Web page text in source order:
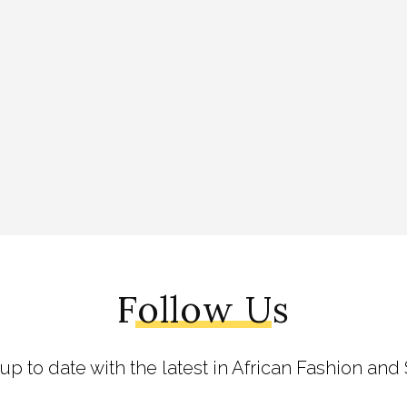
Follow Us
to date with the latest in African Fashion and